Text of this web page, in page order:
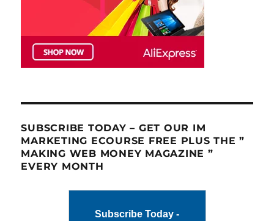
SUBSCRIBE TODAY – GET OUR IM
MARKETING ECOURSE FREE PLUS THE ”
MAKING WEB MONEY MAGAZINE ”
EVERY MONTH
Subscribe Today -